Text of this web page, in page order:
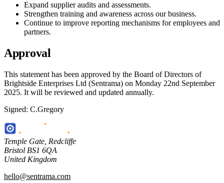
Expand supplier audits and assessments.
Strengthen training and awareness across our business.
Continue to improve reporting mechanisms for employees and
partners.
Approval
This statement has been approved by the Board of Directors of
Brightside Enterprises Ltd (Sentrama) on Monday 22nd September
2025. It will be reviewed and updated annually.
Signed: C.Gregory
Temple Gate Redcliffe
Bristol BS1 6QA
United Kingdom
hello@sentrama.com